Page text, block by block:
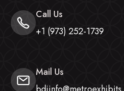
Call Us
+1 (973) 252-1739
Mail Us